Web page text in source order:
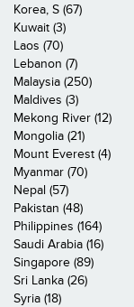
Korea, S (67)
Kuwait (3)
Laos (70)
Lebanon (7)
Malaysia (250)
Maldives (3)
Mekong River (12)
Mongolia (21)
Mount Everest (4)
Myanmar (70)
Nepal (57)
Pakistan (48)
Philippines (164)
Saudi Arabia (16)
Singapore (89)
Sri Lanka (26)
Syria (18)